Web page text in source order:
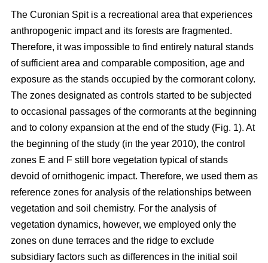
The Curonian Spit is a recreational area that experiences
anthropogenic impact and its forests are fragmented.
Therefore, it was impossible to find entirely natural stands
of sufficient area and comparable composition, age and
exposure as the stands occupied by the cormorant colony.
The zones designated as controls started to be subjected
to occasional passages of the cormorants at the beginning
and to colony expansion at the end of the study (Fig. 1). At
the beginning of the study (in the year 2010), the control
zones E and F still bore vegetation typical of stands
devoid of ornithogenic impact. Therefore, we used them as
reference zones for analysis of the relationships between
vegetation and soil chemistry. For the analysis of
vegetation dynamics, however, we employed only the
zones on dune terraces and the ridge to exclude
subsidiary factors such as differences in the initial soil